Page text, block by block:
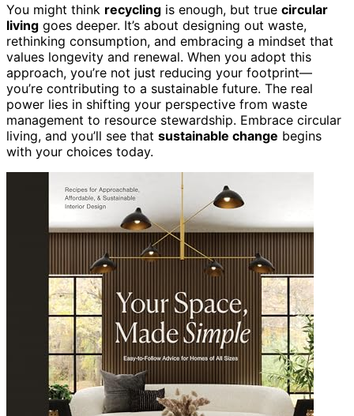
You might think recycling is enough, but true circular
living goes deeper. It’s about designing out waste,
rethinking consumption, and embracing a mindset that
values longevity and renewal. When you adopt this
approach, you’re not just reducing your footprint—
you’re contributing to a sustainable future. The real
power lies in shifting your perspective from waste
management to resource stewardship. Embrace circular
living, and you’ll see that sustainable change begins
with your choices today.